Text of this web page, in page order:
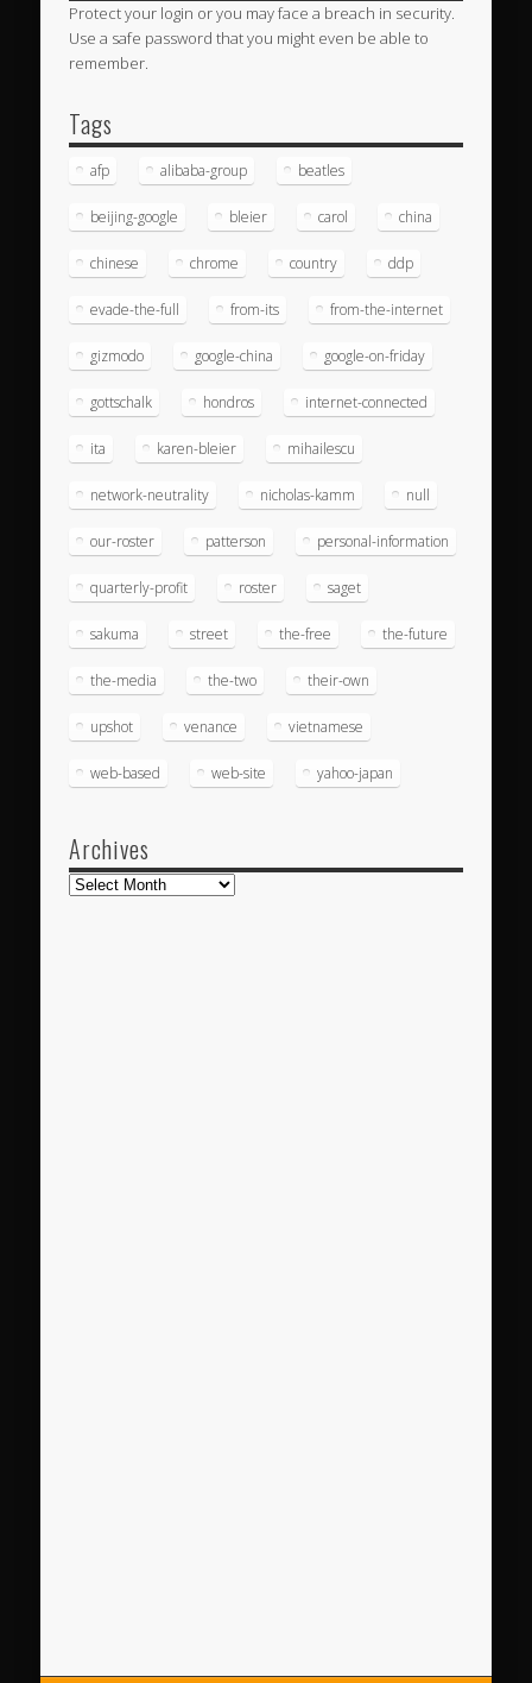
Protect your login or you may face a breach in security.
Use a safe password that you might even be able to
remember.
Tags
afp alibaba-group beatles
beijing-google bleier carol china
chinese chrome country ddp
evade-the-full from-its from-the-internet
gizmodo google-china google-on-friday
gottschalk hondros internet-connected
ita karen-bleier mihailescu
network-neutrality nicholas-kamm null
our-roster patterson personal-information
quarterly-profit roster saget
sakuma street the-free the-future
the-media the-two their-own
upshot venance vietnamese
web-based web-site yahoo-japan
Archives
Archives